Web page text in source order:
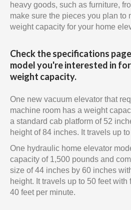
heavy goods, such as furniture,
make sure the pieces you plan to
weight capacity for your home
Check the specifications
model you're interested in
weight capacity.
One new vacuum elevator that
machine room has a weight
a standard cab platform of 52
height of 84 inches. It travels up
One hydraulic home elevator
capacity of 1,500 pounds and
size of 44 inches by 60 inches
height. It travels up to 50 feet
40 feet per minute.